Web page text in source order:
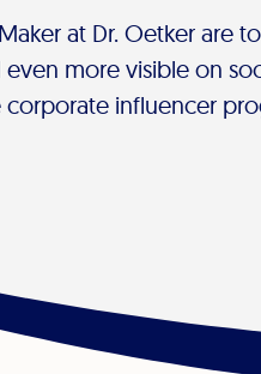
at Dr. Oetker are
more visible on
influencer